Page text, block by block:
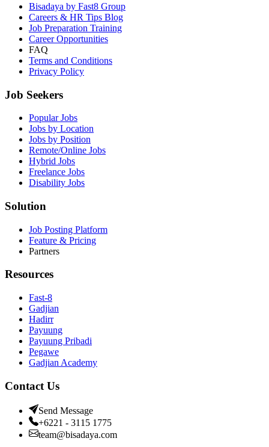
Bisadaya by Fast8 Group
Careers & HR Tips Blog
Job Preparation Training
Career Opportunities
FAQ
Terms and Conditions
Privacy Policy
Job Seekers
Popular Jobs
Jobs by Location
Jobs by Position
Remote/Online Jobs
Hybrid Jobs
Freelance Jobs
Disability Jobs
Solution
Job Posting Platform
Feature & Pricing
Partners
Resources
Fast-8
Gadjian
Hadirr
Payuung
Payuung Pribadi
Pegawe
Gadjian Academy
Contact Us
Send Message
+6221 - 3115 1775
team@bisadaya.com